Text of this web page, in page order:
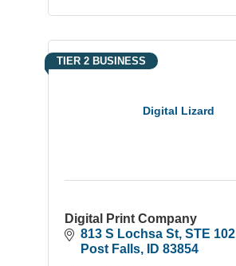
Digital Lizard
TIER 2 BUSINESS
Digital Print Company
813 S Lochsa St STE 102
Post Falls
ID 83854